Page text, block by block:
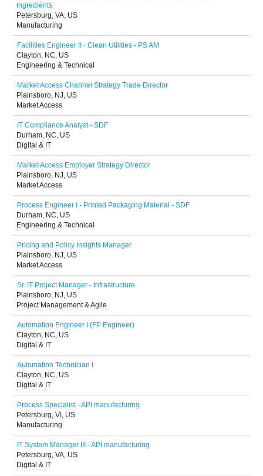
Ingredients
Petersburg, VA, US
Manufacturing
Facilities Engineer II - Clean Utilities - PS AM
Clayton, NC, US
Engineering & Technical
Market Access Channel Strategy Trade Director
Plainsboro, NJ, US
Market Access
IT Compliance Analyst - SDF
Durham, NC, US
Digital & IT
Market Access Employer Strategy Director
Plainsboro, NJ, US
Market Access
Process Engineer I - Printed Packaging Material - SDF
Durham, NC, US
Engineering & Technical
Pricing and Policy Insights Manager
Plainsboro, NJ, US
Market Access
Sr. IT Project Manager - Infrastructure
Plainsboro, NJ, US
Project Management & Agile
Automation Engineer I (FP Engineer)
Clayton, NC, US
Digital & IT
Automation Technician I
Clayton, NC, US
Digital & IT
Process Specialist - API manufacturing
Petersburg, VI, US
Manufacturing
IT System Manager III - API manufacturing
Petersburg, VA, US
Digital & IT